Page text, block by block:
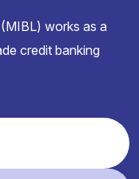
works as a
credit banking